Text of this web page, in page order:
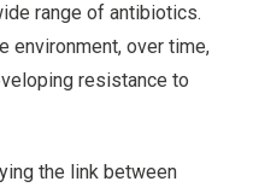
range of antibiotics.
environment, over time,
resistance to
the link between